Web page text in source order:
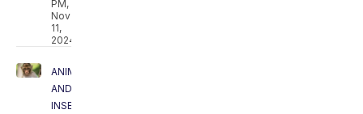
PM,
Nov
11,
2024
ANIMALS
AND
INSECTS